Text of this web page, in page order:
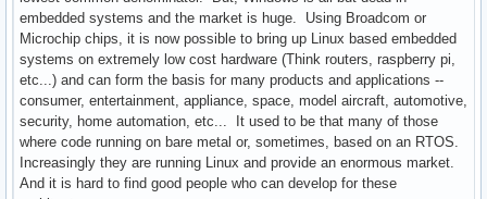
embedded systems and the market is huge. Using Broadcom or
Microchip chips, it is now possible to bring up Linux based embedded
systems on extremely low cost hardware (Think routers, raspberry pi,
etc...) and can form the basis for many products and applications --
consumer, entertainment, appliance, space, model aircraft, automotive,
security, home automation, etc... It used to be that many of those
where code running on bare metal or, sometimes, based on an RTOS.
Increasingly they are running Linux and provide an enormous market.
And it is hard to find good people who can develop for these